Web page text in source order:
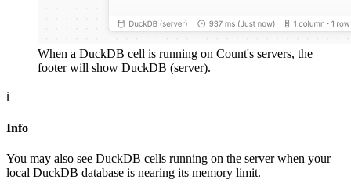
When a DuckDB cell is running on Count's servers, the
footer will show DuckDB (server).
ℹ️
Info
You may also see DuckDB cells running on the server when your
local DuckDB database is nearing its memory limit.